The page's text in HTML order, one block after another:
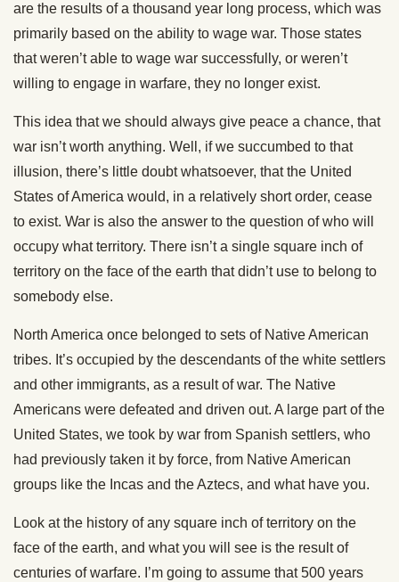
are the results of a thousand year long process, which was
primarily based on the ability to wage war. Those states
that weren’t able to wage war successfully, or weren’t
willing to engage in warfare, they no longer exist.
This idea that we should always give peace a chance, that
war isn’t worth anything. Well, if we succumbed to that
illusion, there’s little doubt whatsoever, that the United
States of America would, in a relatively short order, cease
to exist. War is also the answer to the question of who will
occupy what territory. There isn’t a single square inch of
territory on the face of the earth that didn’t use to belong to
somebody else.
North America once belonged to sets of Native American
tribes. It’s occupied by the descendants of the white settlers
and other immigrants, as a result of war. The Native
Americans were defeated and driven out. A large part of the
United States, we took by war from Spanish settlers, who
had previously taken it by force, from Native American
groups like the Incas and the Aztecs, and what have you.
Look at the history of any square inch of territory on the
face of the earth, and what you will see is the result of
centuries of warfare. I’m going to assume that 500 years